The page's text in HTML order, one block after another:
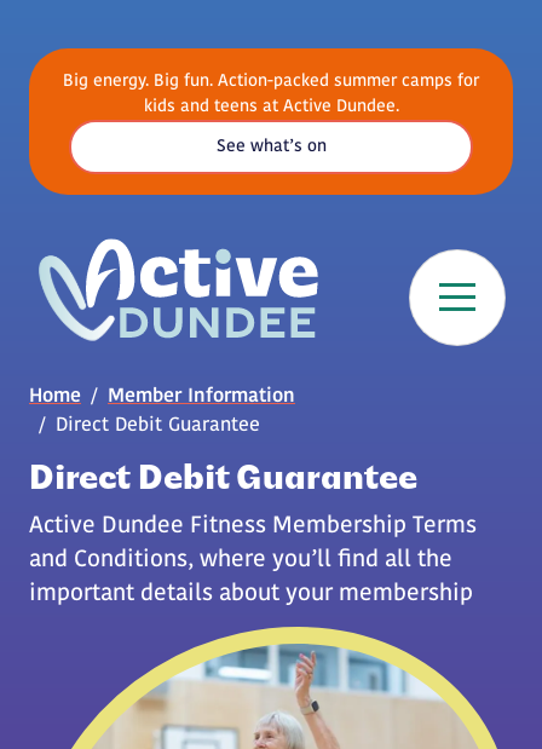
Big energy. Big fun. Action-packed summer camps for
kids and teens at Active Dundee.
See what’s on
Breadcrumb
Home
Member Information
Direct Debit Guarantee
Direct Debit Guarantee
Active Dundee Fitness Membership Terms
and Conditions, where you’ll find all the
important details about your membership